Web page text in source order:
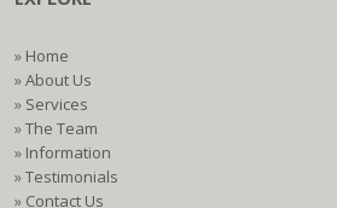
» Home
»About Us
» Services
»The Team
» Information
»Testimonials
» Contact Us